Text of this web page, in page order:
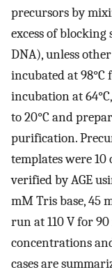
precursors by
excess of
DNA), unless
incubated at 98°C
incubation at
to 20°C and
purification.
templates were 10
verified by AGE
mM Tris base, 45
run at 110 V for
concentrations
cases are